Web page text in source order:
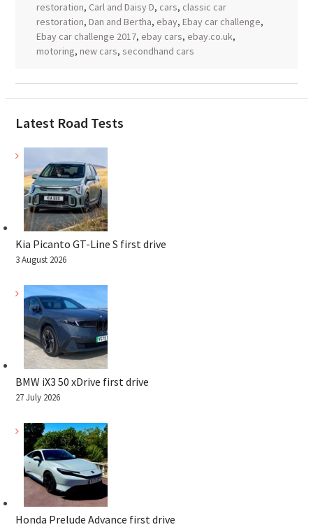
restoration, Carl and Daisy D, cars, classic car
restoration, Dan and Bertha, ebay, Ebay car challenge,
Ebay car challenge 2017, ebay cars, ebay.co.uk,
motoring, new cars, secondhand cars
Latest Road Tests
Kia Picanto GT-Line S first drive
3 August 2026
BMW iX3 50 xDrive first drive
27 July 2026
Honda Prelude Advance first drive